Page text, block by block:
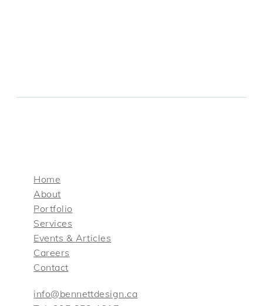
Home
About
Portfolio
Services
Events & Articles
Careers
Contact
info@bennettdesign.ca